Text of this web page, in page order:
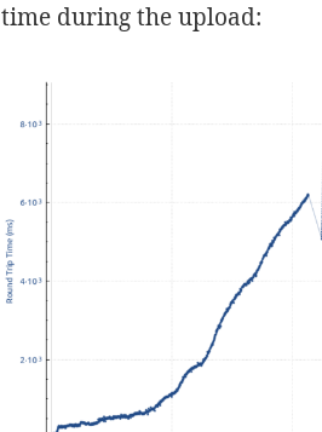
time during the upload: